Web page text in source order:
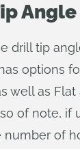
Angle
drill tip
options
well as
of note, if
number of